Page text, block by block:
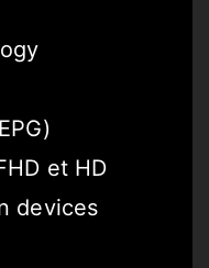
et HD
devices